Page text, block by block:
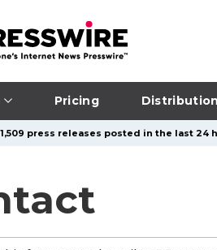
Pricing Distribution
press releases posted in the last 24